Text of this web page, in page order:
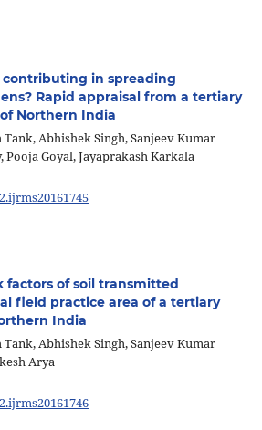
contributing in spreading
Rapid appraisal from a tertiary
Northern India
Tank, Abhishek Singh, Sanjeev Kumar
Goyal, Jayaprakash Karkala
factors of soil transmitted
field practice area of a tertiary
India
Tank, Abhishek Singh, Sanjeev Kumar
Arya